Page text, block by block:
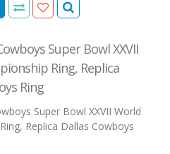
Super Bowl XXVII
Ring, Replica
Ring
Super Bowl XXVII World
Replica Dallas Cowboys